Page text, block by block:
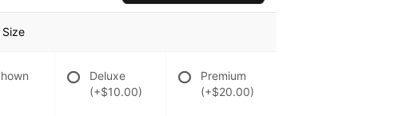
Deluxe
(+$10.00)
Premium
(+$20.00)